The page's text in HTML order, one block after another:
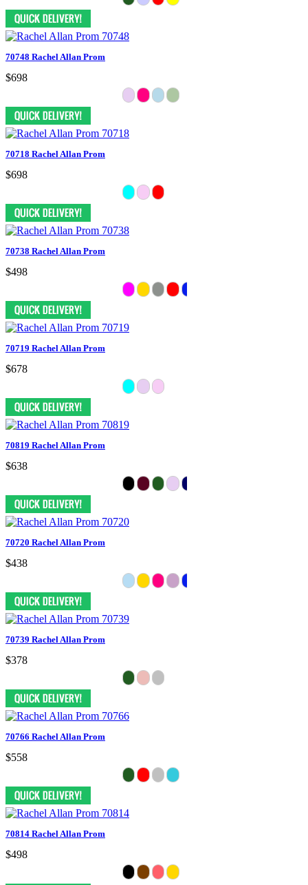
70748 Rachel Allan Prom
$698
70718 Rachel Allan Prom
$698
70738 Rachel Allan Prom
$498
70719 Rachel Allan Prom
$678
70819 Rachel Allan Prom
$638
70720 Rachel Allan Prom
$438
70739 Rachel Allan Prom
$378
70766 Rachel Allan Prom
$558
70814 Rachel Allan Prom
$498